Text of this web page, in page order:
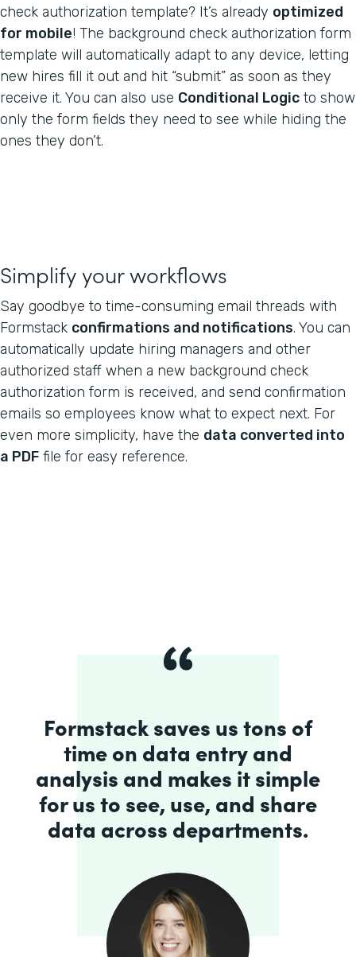
check authorization template? It’s already optimized
for mobile! The background check authorization form
template will automatically adapt to any device, letting
new hires fill it out and hit “submit” as soon as they
receive it. You can also use Conditional Logic to show
only the form fields they need to see while hiding the
ones they don’t.
Simplify your workflows
Say goodbye to time-consuming email threads with
Formstack confirmations and notifications. You can
automatically update hiring managers and other
authorized staff when a new background check
authorization form is received, and send confirmation
emails so employees know what to expect next. For
even more simplicity, have the data converted into
a PDF file for easy reference.
Formstack saves us tons of
time on data entry and
analysis and makes it simple
for us to see, use, and share
data across departments.